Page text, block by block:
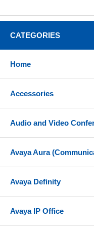
CATEGORIES
Home
Accessories
Audio and Video
Avaya Aura
Avaya Definity
Avaya IP Office